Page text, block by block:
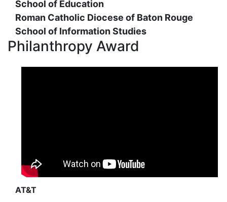
School of Education
Roman Catholic Diocese of Baton Rouge
School of Information Studies
Philanthropy Award
AT&T